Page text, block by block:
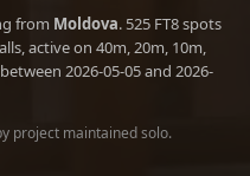
from Moldova. 525 FT8 spots
active on 40m, 20m, 10m,
2026-05-05 and 2026-
project maintained solo.